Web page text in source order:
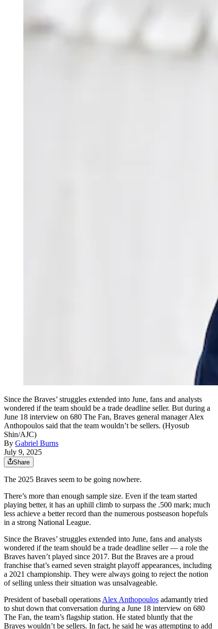
Since the Braves’ struggles extended into June, fans and analysts
wondered if the team should be a trade deadline seller. But during a
June 18 interview on 680 The Fan, Braves general manager Alex
Anthopoulos said that the team wouldn’t be sellers. (Hyosub
Shin/AJC)
By Gabriel Burns
July 9, 2025
Share
The 2025 Braves seem to be going nowhere.
There’s more than enough sample size. Even if the team started
playing better, it has an uphill climb to surpass the .500 mark; much
less achieve a better record than the numerous postseason hopefuls
in a strong National League.
Since the Braves’ struggles extended into June, fans and analysts
wondered if the team should be a trade deadline seller — a role the
Braves haven’t played since 2017. But the Braves are a proud
franchise that’s earned seven straight playoff appearances, including
a 2021 championship. They were always going to reject the notion
of selling unless their situation was unsalvageable.
President of baseball operations Alex Anthopoulos adamantly tried
to shut down that conversation during a June 18 interview on 680
The Fan, the team’s flagship station. He stated bluntly that the
Braves wouldn’t be sellers. In fact, he said he was attempting to add